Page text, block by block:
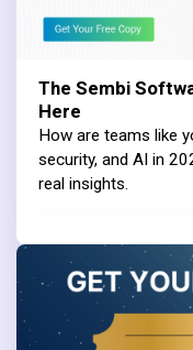
The Sembi
Here
How are teams like
security, and AI in
real insights.